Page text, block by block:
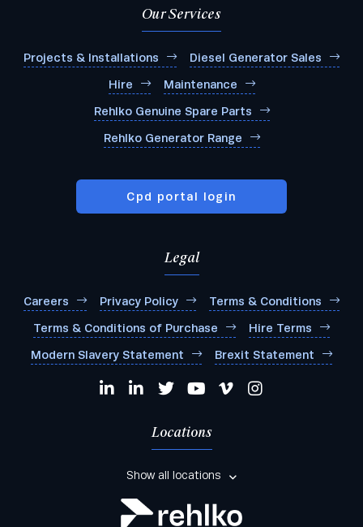
Our Services
Projects & Installations Diesel Generator Sales
Hire Maintenance
Rehlko Genuine Spare Parts
Rehlko Generator Range
Cpd portal login
Legal
Careers Privacy Policy Terms & Conditions
Terms & Conditions of Purchase Hire Terms
Modern Slavery Statement Brexit Statement
Locations
Show all locations